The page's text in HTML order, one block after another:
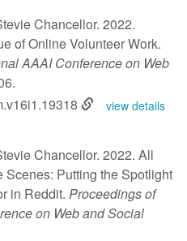
Chancellor. 2022.
of Online Volunteer Work.
AAAI Conference on Web
view details
Chancellor. 2022. All
Scenes: Putting the Spotlight
in Reddit. Proceedings of
on Web and Social